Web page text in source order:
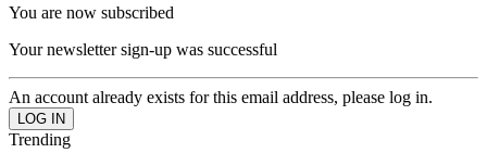
You are now subscribed
Your newsletter sign-up was successful
An account already exists for this email address, please log in.
Trending